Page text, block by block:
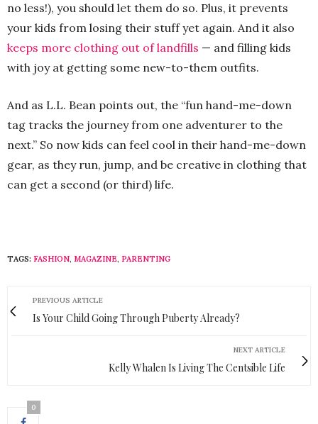
no less!), you should let them do so. Plus, it prevents
your kids from losing their stuff yet again. And it also
keeps more clothing out of landfills — and filling kids
with joy at getting some new-to-them outfits.
And as L.L. Bean points out, the “fun hand-me-down
tag tracks the journey from one adventurer to the
next.” So now kids can feel cool in their hand-me-down
gear, as they run, jump, and be creative in clothing that
can get a second (or third) life.
TAGS: FASHION, MAGAZINE, PARENTING
PREVIOUS ARTICLE
Is Your Child Going Through Puberty Already?
NEXT ARTICLE
Kelly Whalen Is Living The Centsible Life
0